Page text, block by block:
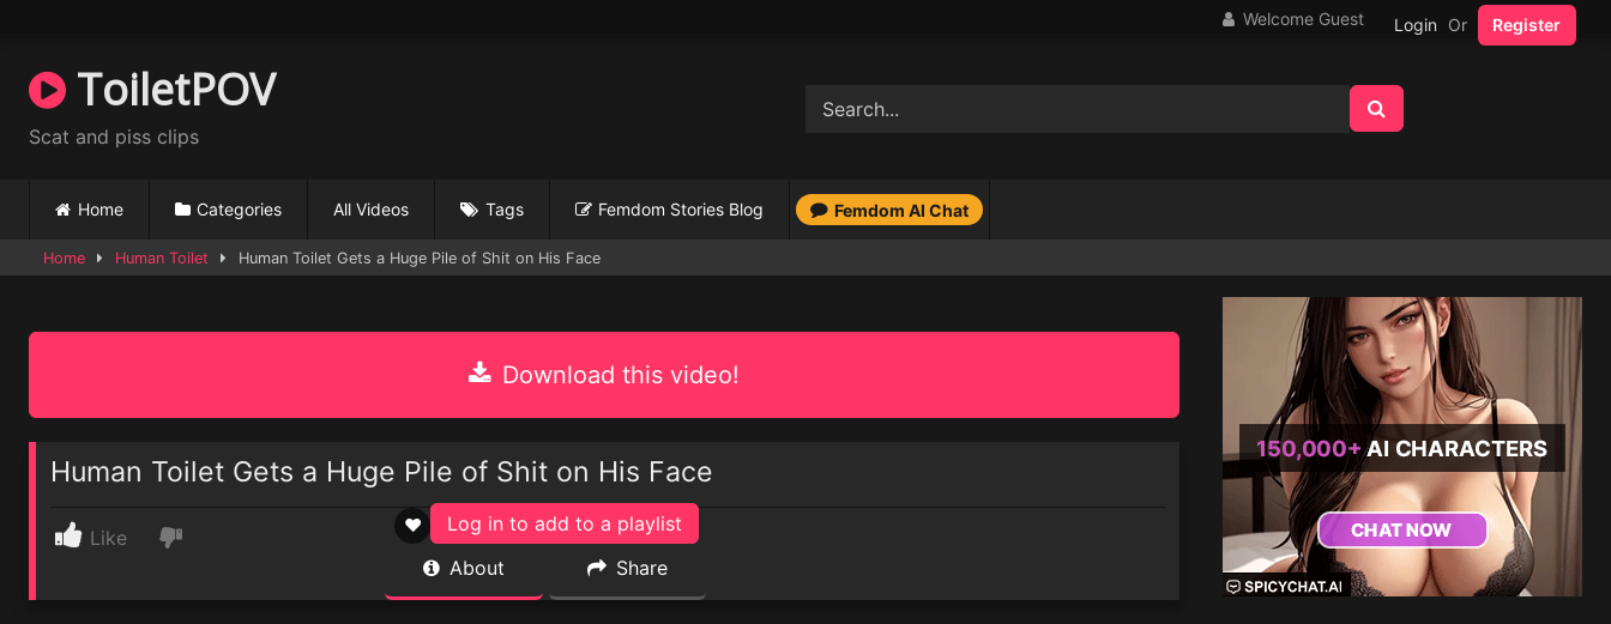
content
Welcome Guest Login Or Register
ToiletPOV
Scat and piss clips
Home Categories All Videos Tags Femdom Stories Blog Femdom AI Chat
Home Human Toilet Human Toilet Gets a Huge Pile of Shit on His Face
Download this video!
Human Toilet Gets a Huge Pile of Shit on His Face
Like
♥
Log in to add to a playlist
About
Share